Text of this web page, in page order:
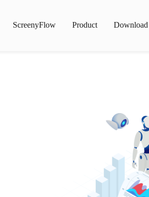
ScreenyFlow Product Download